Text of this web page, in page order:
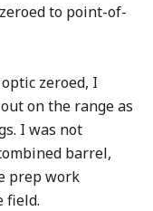
to point-of-
zeroed, I
on the range as
I was not
barrel,
prep work
field.